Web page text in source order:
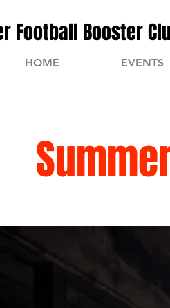
Football Booster
HOME EVENTS